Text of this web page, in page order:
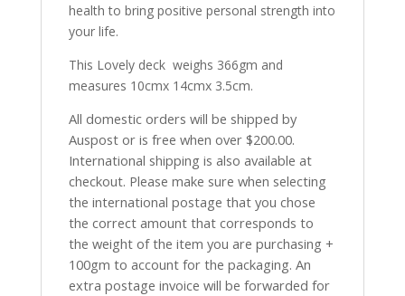
health to bring positive personal strength into
your life.
This Lovely deck weighs 366gm and
measures 10cmx 14cmx 3.5cm.
All domestic orders will be shipped by
Auspost or is free when over $200.00.
International shipping is also available at
checkout. Please make sure when selecting
the international postage that you chose
the correct amount that corresponds to
the weight of the item you are purchasing +
100gm to account for the packaging. An
extra postage invoice will be forwarded for